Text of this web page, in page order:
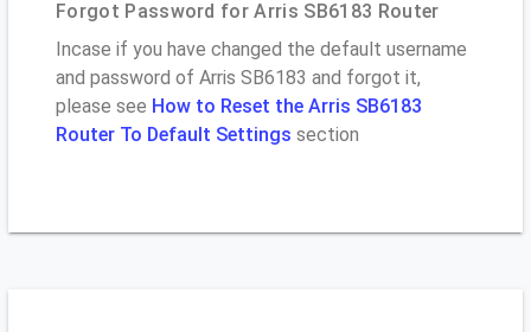
Forgot Password for Arris SB6183 Router
Incase if you have changed the default username
and password of Arris SB6183 and forgot it,
please see How to Reset the Arris SB6183
Router To Default Settings section